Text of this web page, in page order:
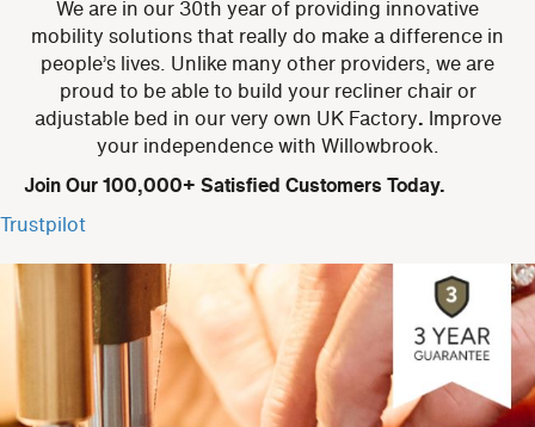
We are in our 30th year of providing innovative
mobility solutions that really do make a difference in
people’s lives. Unlike many other providers, we are
proud to be able to build your recliner chair or
adjustable bed in our very own UK Factory. Improve
your independence with Willowbrook.
Join Our 100,000+ Satisfied Customers Today.
Trustpilot